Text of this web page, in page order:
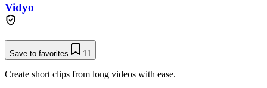
Vidyo
Save to favorites 11
Create short clips from long videos with ease.